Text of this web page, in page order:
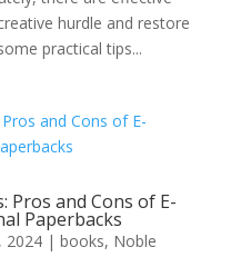
hurdle and restore
practical tips...
Pros and Cons of E-
Paperbacks
2024| books, Noble